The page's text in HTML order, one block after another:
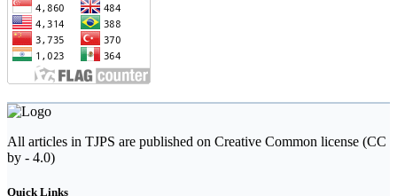
All articles in TJPS are published on Creative Common license (CC
by - 4.0)
Quick Links